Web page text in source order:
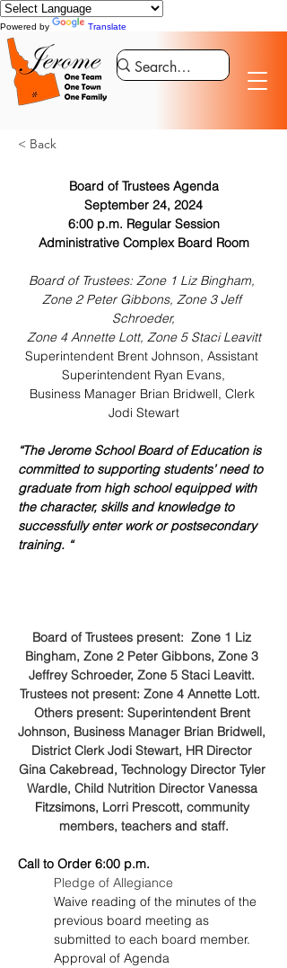
Powered by Translate
< Back
Board of Trustees Agenda
September 24, 2024
6:00 p.m. Regular Session
Administrative Complex Board Room
Board of Trustees: Zone 1 Liz Bingham,
Zone 2 Peter Gibbons, Zone 3 Jeff
Schroeder,
Zone 4 Annette Lott, Zone 5 Staci Leavitt
Superintendent Brent Johnson, Assistant
Superintendent Ryan Evans,
Business Manager Brian Bridwell, Clerk
Jodi Stewart
“The Jerome School Board of Education is
committed to supporting students’ need to
graduate from high school equipped with
the character, skills and knowledge to
successfully enter work or postsecondary
training. “
Board of Trustees present:  Zone 1 Liz
Bingham, Zone 2 Peter Gibbons, Zone 3
Jeffrey Schroeder, Zone 5 Staci Leavitt.
Trustees not present: Zone 4 Annette Lott.
Others present: Superintendent Brent
Johnson, Business Manager Brian Bridwell,
District Clerk Jodi Stewart, HR Director
Gina Cakebread, Technology Director Tyler
Wardle, Child Nutrition Director Vanessa
Fitzsimons, Lorri Prescott, community
members, teachers and staff.
Call to Order 6:00 p.m.
Pledge of Allegiance
Waive reading of the minutes of the
previous board meeting as
submitted to each board member.
Approval of Agenda